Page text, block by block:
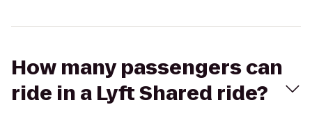
How many passengers can
ride in a Lyft Shared ride?